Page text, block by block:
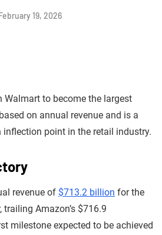
19, 2026
Walmart to become the largest
on annual revenue and is a
point in the retail industry.
revenue of $713.2 billion for the
Amazon’s $716.9
milestone expected to be achieved